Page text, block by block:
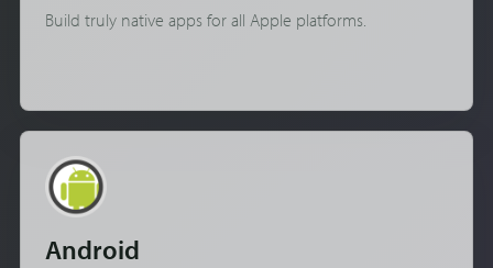
Build truly native apps for all Apple platforms.
Android